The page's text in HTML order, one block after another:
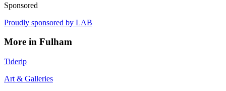
Sponsored
Proudly sponsored by LAB
More in Fulham
Tiderip
Art & Galleries